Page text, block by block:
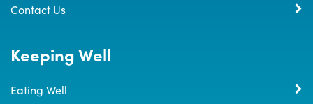
Contact Us
Keeping Well
Eating Well